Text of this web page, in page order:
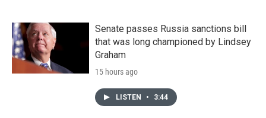
Senate passes Russia sanctions bill
that was long championed by Lindsey
Graham
15 hours ago
LISTEN • 3:44